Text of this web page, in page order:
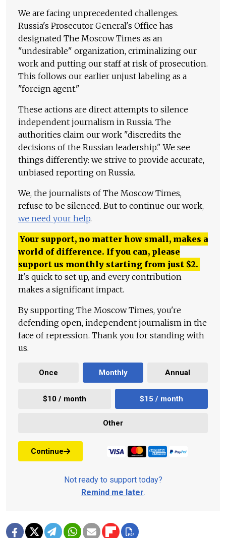
We are facing unprecedented challenges.
Russia's Prosecutor General's Office has
designated The Moscow Times as an
"undesirable" organization, criminalizing our
work and putting our staff at risk of prosecution.
This follows our earlier unjust labeling as a
"foreign agent."
These actions are direct attempts to silence
independent journalism in Russia. The
authorities claim our work "discredits the
decisions of the Russian leadership." We see
things differently: we strive to provide accurate,
unbiased reporting on Russia.
We, the journalists of The Moscow Times,
refuse to be silenced. But to continue our work,
we need your help.
Your support, no matter how small, makes a
world of difference. If you can, please
support us monthly starting from just $2.
It's quick to set up, and every contribution
makes a significant impact.
By supporting The Moscow Times, you're
defending open, independent journalism in the
face of repression. Thank you for standing with
us.
Once Monthly Annual
$10 / month $15 / month
Other
Continue
Not ready to support today?
Remind me later.